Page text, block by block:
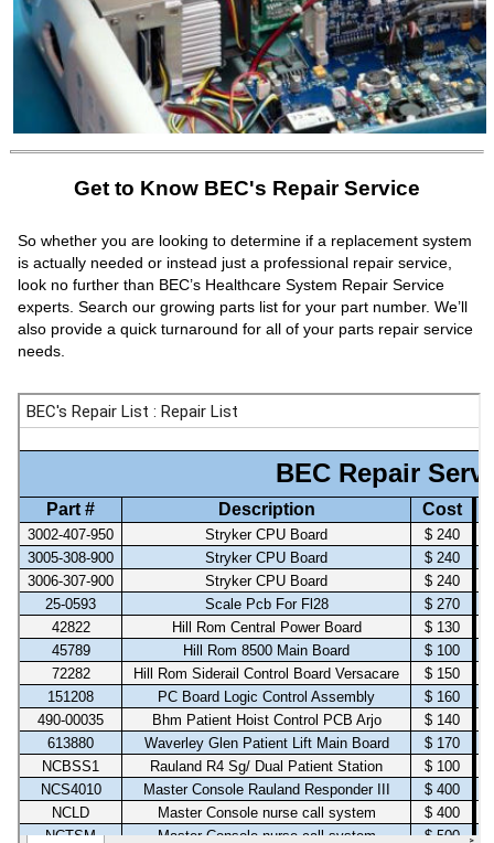
Get to Know BEC's Repair Service
So whether you are looking to determine if a replacement system
is actually needed or instead just a professional repair service,
look no further than BEC’s Healthcare System Repair Service
experts. Search our growing parts list for your part number. We’ll
also provide a quick turnaround for all of your parts repair service
needs.